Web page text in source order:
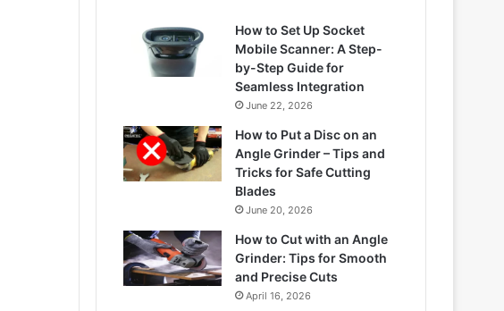
How to Set Up Socket
Mobile Scanner: A Step-
by-Step Guide for
Seamless Integration
June 22, 2026
How to Put a Disc on an
Angle Grinder – Tips and
Tricks for Safe Cutting
Blades
June 20, 2026
How to Cut with an Angle
Grinder: Tips for Smooth
and Precise Cuts
April 16, 2026